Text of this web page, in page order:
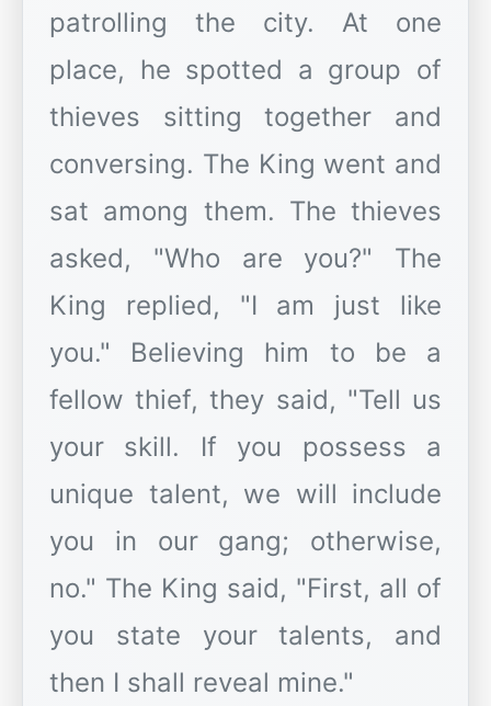
patrolling the city. At one
place, he spotted a group of
thieves sitting together and
conversing. The King went and
sat among them. The thieves
asked, "Who are you?" The
King replied, "I am just like
you." Believing him to be a
fellow thief, they said, "Tell us
your skill. If you possess a
unique talent, we will include
you in our gang; otherwise,
no." The King said, "First, all of
you state your talents, and
then I shall reveal mine."